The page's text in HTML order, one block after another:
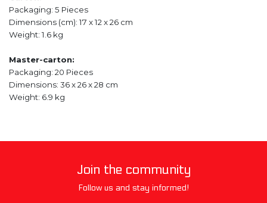
Packaging: 5 Pieces
Dimensions (cm): 17 x 12 x 26 cm
Weight: 1.6 kg
Master-carton:
Packaging: 20 Pieces
Dimensions: 36 x 26 x 28 cm
Weight: 6.9 kg
Join the community
Follow us and stay informed!